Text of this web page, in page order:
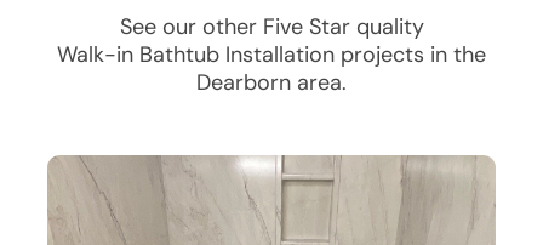
See our other Five Star quality
Walk-in Bathtub Installation projects in the
Dearborn area.